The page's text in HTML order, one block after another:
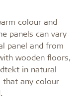
colour and
panels can vary
panel and from
wooden floors,
in natural
that any colour